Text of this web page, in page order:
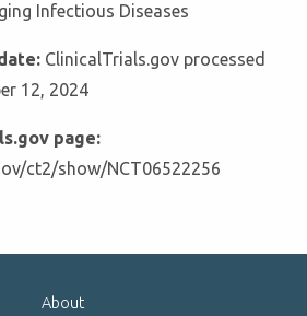
Infectious Diseases
ClinicalTrials.gov processed
12, 2024
page:
ct2/show/NCT06522256
About